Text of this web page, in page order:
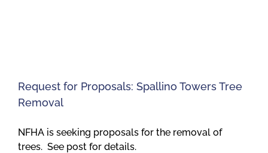
Request for Proposals: Spallino Towers Tree
Removal
NFHA is seeking proposals for the removal of
trees. See post for details.